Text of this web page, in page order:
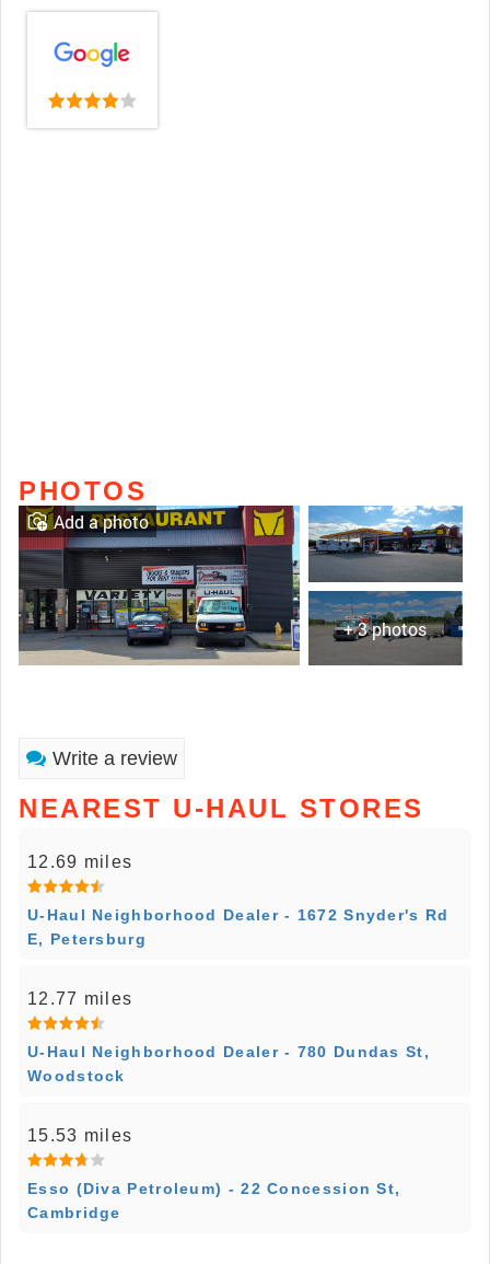
PHOTOS
+ 3 photos
Add a photo
Write a review
NEAREST U-HAUL STORES
12.69 miles
U-Haul Neighborhood Dealer - 1672 Snyder's Rd
E, Petersburg
12.77 miles
U-Haul Neighborhood Dealer - 780 Dundas St,
Woodstock
15.53 miles
Esso (Diva Petroleum) - 22 Concession St,
Cambridge